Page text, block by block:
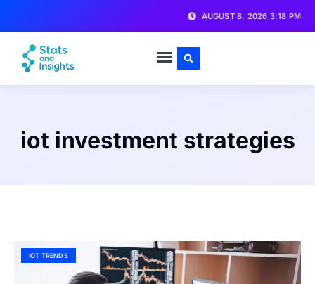
AUGUST 8, 2026 3:18 PM
iot investment strategies
IOT TRENDS